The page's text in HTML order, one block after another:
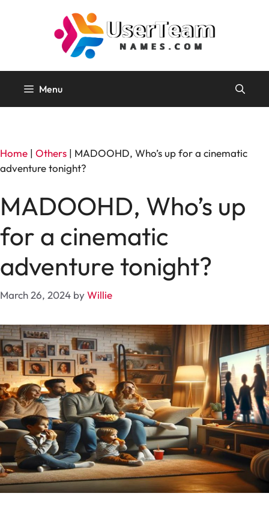
Menu
Home | Others | MADOOHD, Who’s up for a cinematic
adventure tonight?
MADOOHD, Who’s up
for a cinematic
adventure tonight?
March 26, 2024 byWillie